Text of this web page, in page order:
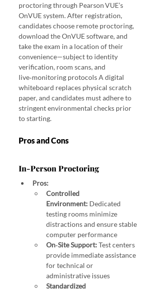
proctoring through Pearson VUE’s
OnVUE system. After registration,
candidates choose remote proctoring,
download the OnVUE software, and
take the exam in a location of their
convenience—subject to identity
verification, room scans, and
live‑monitoring protocols A digital
whiteboard replaces physical scratch
paper, and candidates must adhere to
stringent environmental checks prior
to starting.
Pros and Cons
In‑Person Proctoring
Pros:
Controlled
Environment: Dedicated
testing rooms minimize
distractions and ensure stable
computer performance
On‑Site Support: Test centers
provide immediate assistance
for technical or
administrative issues
Standardized